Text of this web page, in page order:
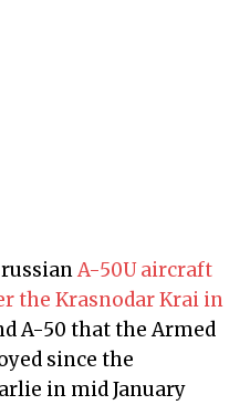
A-50U aircraft
the Krasnodar Krai in
A-50 that the Armed
since the
in mid January